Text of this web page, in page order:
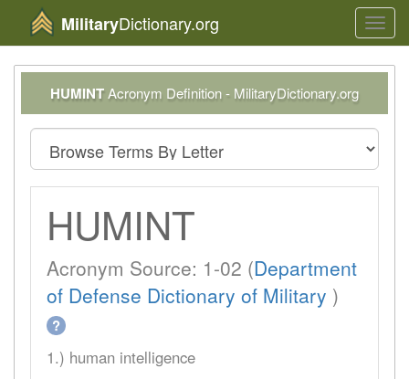
MilitaryDictionary.org
HUMINTAcronym Definition - MilitaryDictionary.org
HUMINT
Acronym Source: 1-02 (Department
of Defense Dictionary of Military )
?
1.) human intelligence